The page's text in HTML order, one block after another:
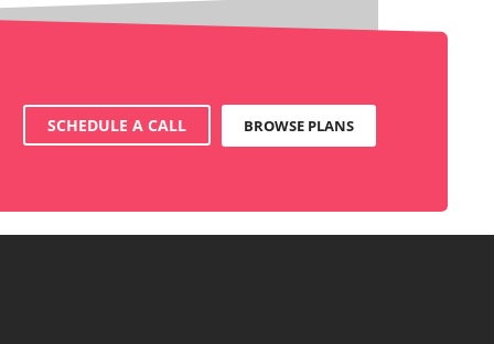
SCHEDULE A CALL BROWSE PLANS